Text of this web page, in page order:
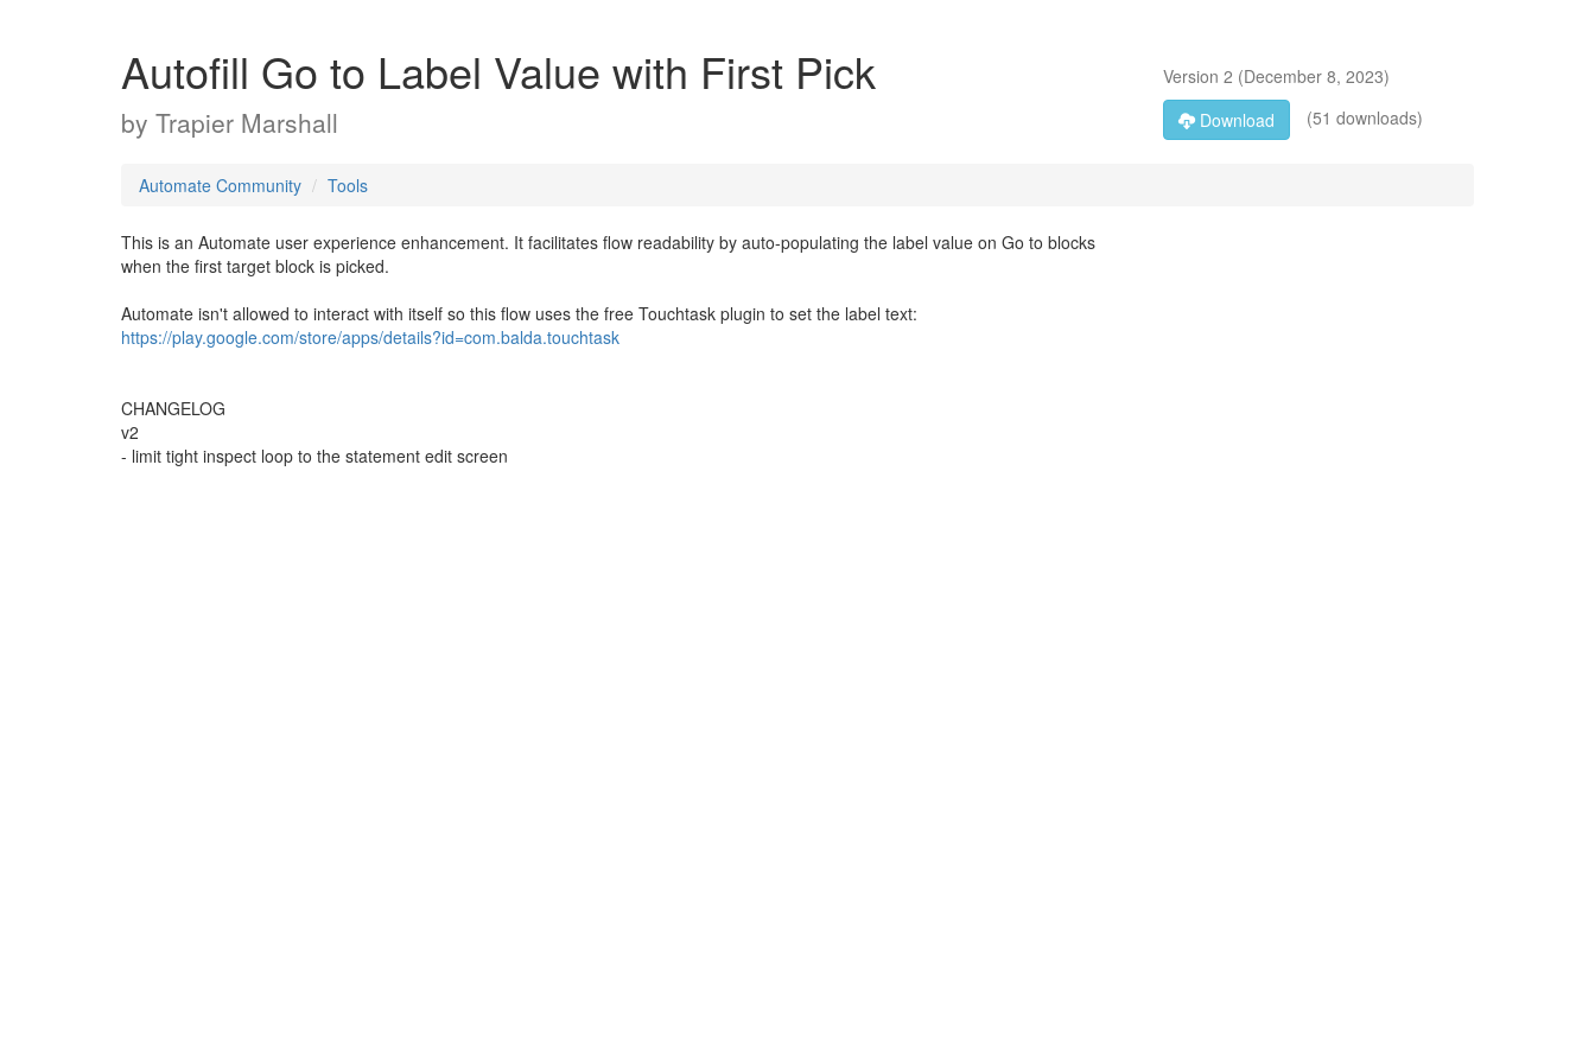
Autofill Go to Label Value with First Pick
by Trapier Marshall
Version 2 (December 8, 2023)
Download
(51 downloads)
Automate Community Tools
This is an Automate user experience enhancement. It facilitates flow readability by auto-populating the label value on Go to blocks
when the first target block is picked.
Automate isn't allowed to interact with itself so this flow uses the free Touchtask plugin to set the label text:
https://play.google.com/store/apps/details?id=com.balda.touchtask
CHANGELOG
v2
- limit tight inspect loop to the statement edit screen